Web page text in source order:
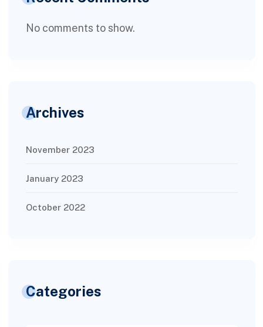
No comments to show.
Archives
November 2023
January 2023
October 2022
Categories